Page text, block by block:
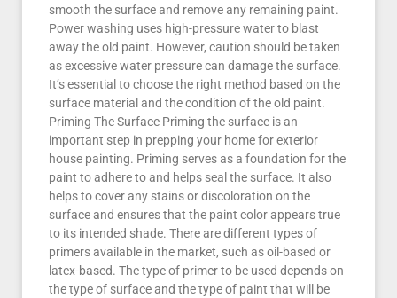
smooth the surface and remove any remaining paint.
Power washing uses high-pressure water to blast
away the old paint. However, caution should be taken
as excessive water pressure can damage the surface.
It’s essential to choose the right method based on the
surface material and the condition of the old paint.
Priming The Surface Priming the surface is an
important step in prepping your home for exterior
house painting. Priming serves as a foundation for the
paint to adhere to and helps seal the surface. It also
helps to cover any stains or discoloration on the
surface and ensures that the paint color appears true
to its intended shade. There are different types of
primers available in the market, such as oil-based or
latex-based. The type of primer to be used depends on
the type of surface and the type of paint that will be